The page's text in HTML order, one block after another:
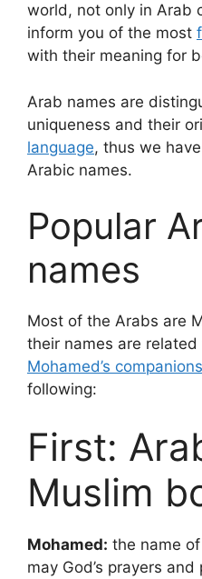
world, not only in Arab
inform you of the most
with their meaning for
Arab names are
uniqueness and their
language, thus we
Arabic names.
Popular
names
Most of the Arabs are
their names are related
Mohamed’s
following:
First:
Muslim
Mohamed: the name
may God’s prayers